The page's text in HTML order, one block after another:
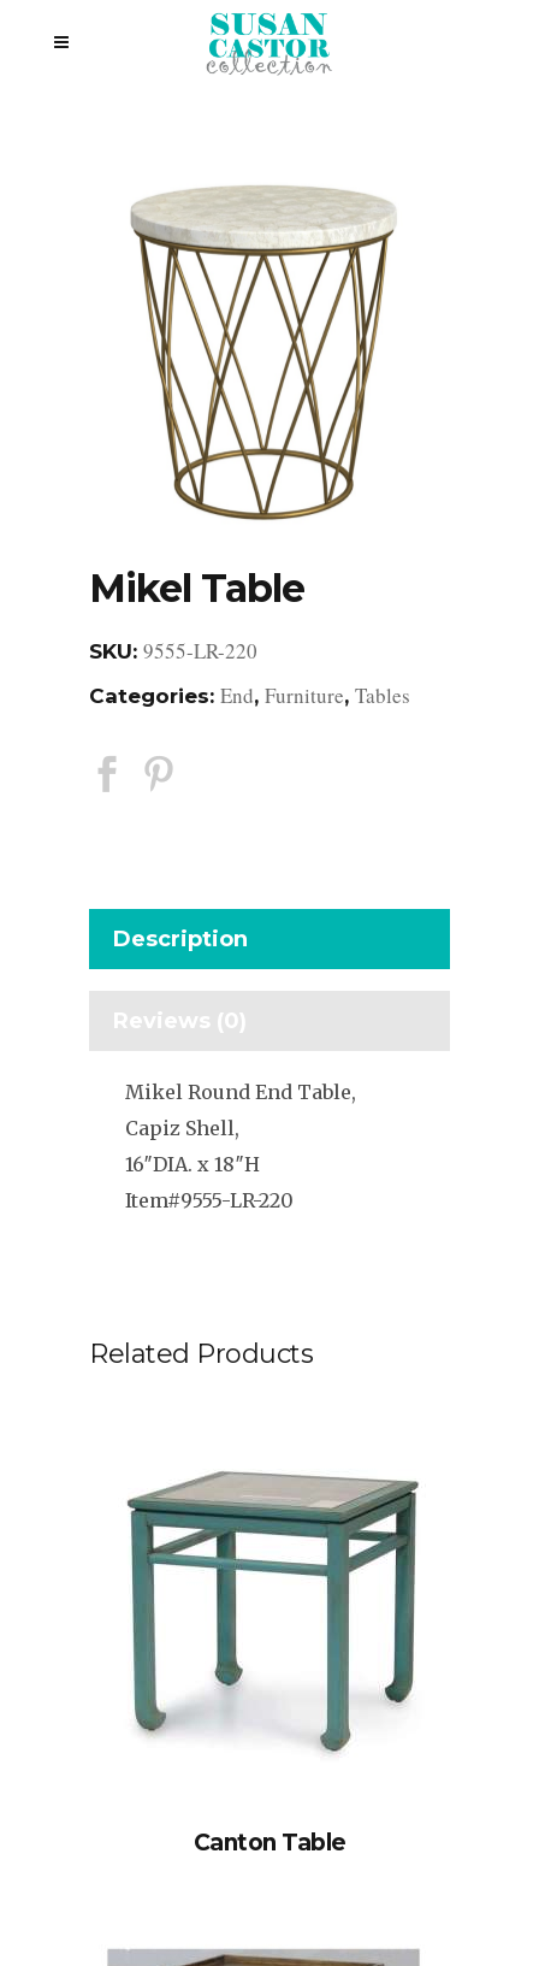
Mikel Table
SKU: 9555-LR-220
Categories: End, Furniture, Tables
Description
Reviews (0)
Mikel Round End Table,
Capiz Shell,
16″DIA. x 18″H
Item#9555-LR-220
Related Products
Canton Table